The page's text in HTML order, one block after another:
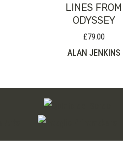
LINES FROM
ODYSSEY
£79.00
ALAN JENKINS